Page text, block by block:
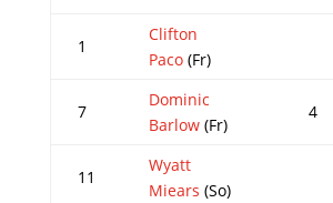
1
Clifton
Paco(Fr)
7
Dominic
Barlow(Fr)
4
11
Wyatt
Miears (So)